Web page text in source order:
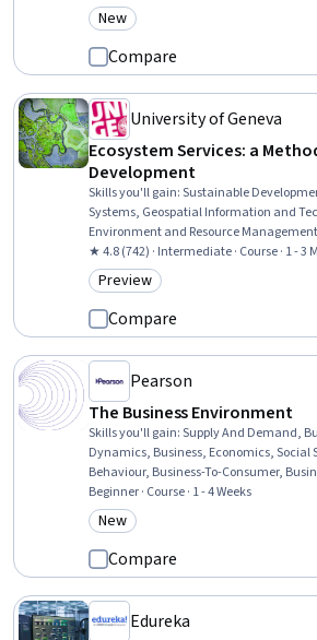
Category: New
New
Compare
University of Geneva
Ecosystem Services: a
Development
Skills you'll gain:Sustainable
Systems, Geospatial Information and
Environment and Resource
Water Sustainability, Natural Resource
Analysis, Environmental Science,
Environmental Issue, Hydrology,
Studies, Ethical Standards And Conduct
★ 4.8 (742) · Intermediate · Course · 1 - 3
Category: Preview
Preview
Compare
Pearson
The Business Environment
Skills you'll gain:Supply And Demand,
Dynamics, Business, Economics, Social
Behaviour, Business-To-Consumer,
Economics, Policy, and Social Studies,
Competitive Analysis, Market
Market Trend
Beginner · Course · 1 - 4 Weeks
Category: New
New
Compare
Edureka